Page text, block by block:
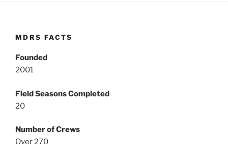
MDRS FACTS
Founded
2001
Field Seasons Completed
20
Number of Crews
Over 270